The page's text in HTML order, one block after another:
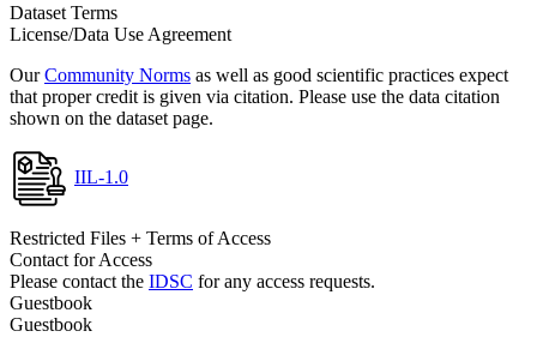
Dataset Terms
License/Data Use Agreement
OurCommunity Norms as well as good scientific practices expect
that proper credit is given via citation. Please use the data citation
shown on the dataset page.
IIL-1.0
Restricted Files + Terms of Access
Contact for Access
Please contact the IDSC for any access requests.
Guestbook
Guestbook